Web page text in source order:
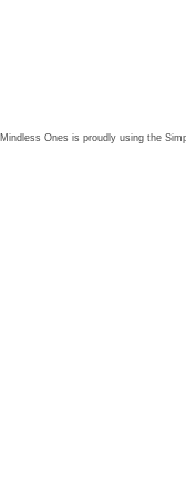
Mindless Ones is proudly using the